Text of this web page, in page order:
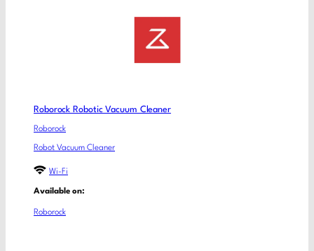
Roborock Robotic Vacuum Cleaner
Roborock
Robot Vacuum Cleaner
Wi-Fi
Available on:
Roborock